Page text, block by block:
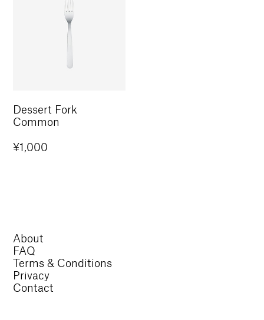
Dessert Fork
Common
Regular
¥1,000
About
FAQ
Terms & Conditions
Privacy
Contact